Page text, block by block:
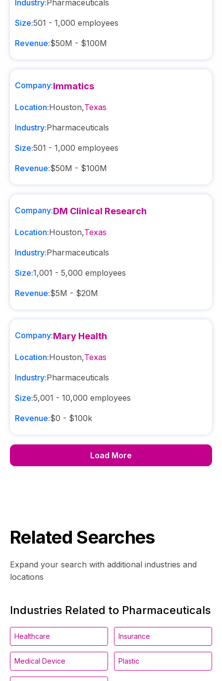
Industry: Pharmaceuticals
Size:501 - 1,000 employees
Revenue:$50M - $100M
Company:Immatics
Location:Houston,Texas
Industry:Pharmaceuticals
Size:501 - 1,000 employees
Revenue:$50M - $100M
Company:DM Clinical Research
Location:Houston,Texas
Industry:Pharmaceuticals
Size:1,001 - 5,000 employees
Revenue:$5M - $20M
Company:Mary Health
Location:Houston,Texas
Industry:Pharmaceuticals
Size:5,001 - 10,000 employees
Revenue:$0 - $100k
Load More
Related Searches
Expand your search with additional industries and
locations
Industries Related to Pharmaceuticals
Healthcare Insurance
Medical Device Plastic